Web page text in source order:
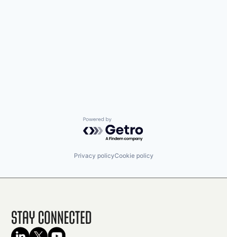
Powered by Getro.com
Privacy policyCookie policy
Stay Connected